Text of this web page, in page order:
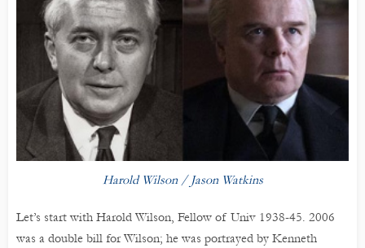
Harold Wilson / Jason Watkins
Let’s start with Harold Wilson, Fellow of Univ 1938-45. 2006
was a double bill for Wilson; he was portrayed by Kenneth